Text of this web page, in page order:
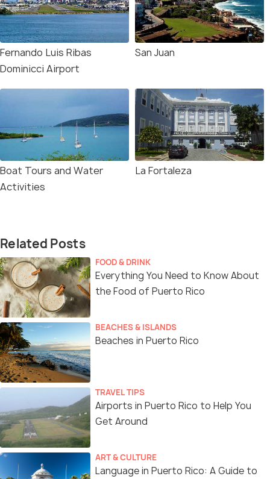
Fernando Luis Ribas
Dominicci Airport
San Juan
Boat Tours and Water
Activities
La Fortaleza
Related Posts
FOOD & DRINK
Everything You Need to Know About
the Food of Puerto Rico
BEACHES & ISLANDS
Beaches in Puerto Rico
TRAVEL TIPS
Airports in Puerto Rico to Help You
Get Around
ART & CULTURE
Language in Puerto Rico: A Guide to